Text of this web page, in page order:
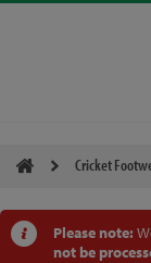
Cricket
Please note:
not be